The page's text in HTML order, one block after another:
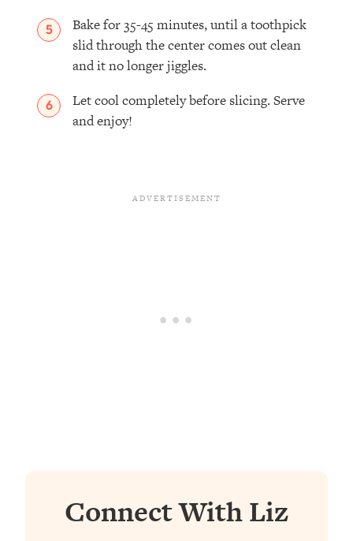
Bake for 35-45 minutes, until a toothpick
slid through the center comes out clean
and it no longer jiggles.
Let cool completely before slicing. Serve
and enjoy!
Connect With Liz